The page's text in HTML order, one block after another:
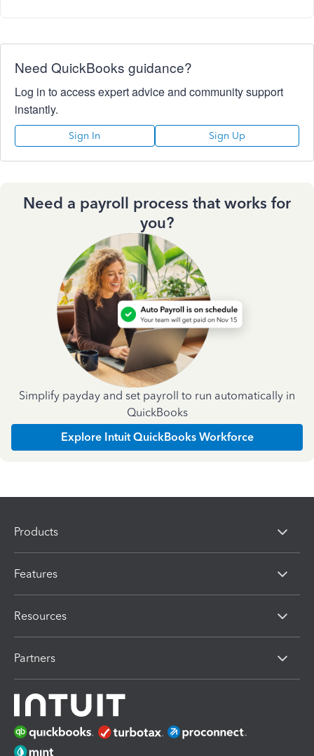
Need QuickBooks guidance?
Log in to access expert advice and community support
instantly.
Sign In Sign Up
Need a payroll process that works for
you?
Simplify payday and set payroll to run automatically in
QuickBooks
Explore Intuit QuickBooks Workforce
Products
Features
Resources
Partners